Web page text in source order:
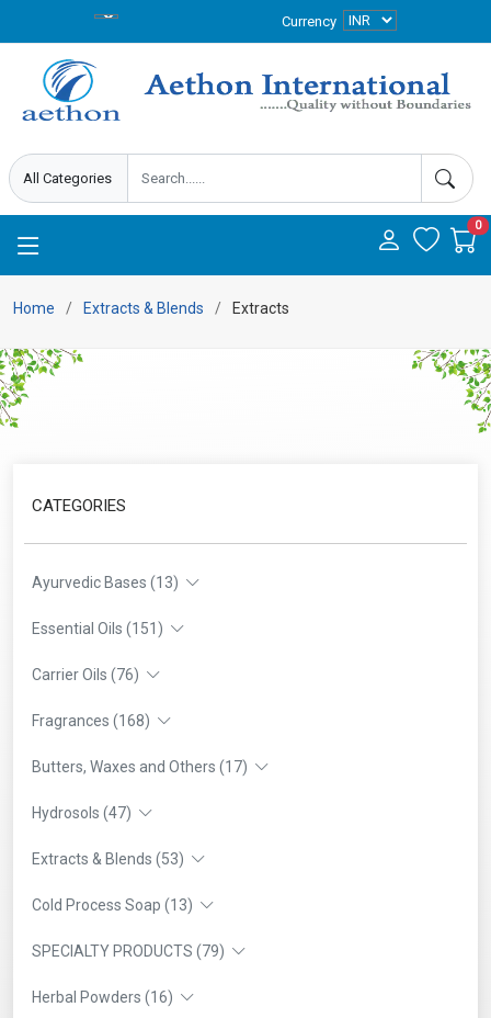
Currency
0
Home Extracts & Blends Extracts
CATEGORIES
Ayurvedic Bases (13)
Essential Oils (151)
Carrier Oils (76)
Fragrances (168)
Butters, Waxes and Others (17)
Hydrosols (47)
Extracts & Blends (53)
Cold Process Soap (13)
SPECIALTY PRODUCTS (79)
Herbal Powders (16)